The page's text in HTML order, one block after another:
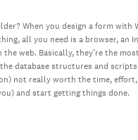
When you design a form
all you need is a browser,
web. Basically, they’re the
database structures and
not really worth the time,
and start getting things done.